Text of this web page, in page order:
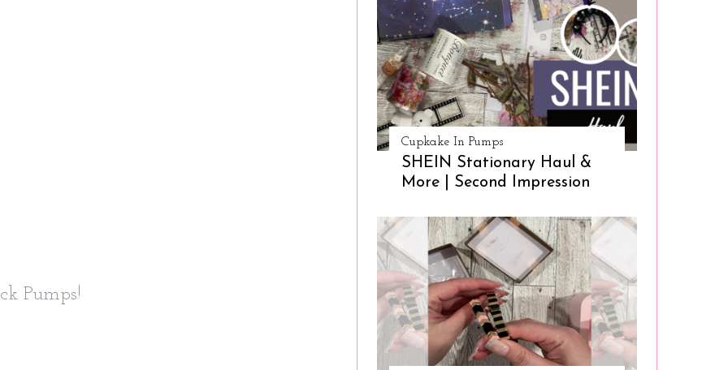
Pumps!
Cupkake In Pumps
SHEIN Stationary Haul &
More | Second Impression